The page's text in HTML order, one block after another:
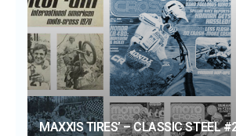
MAXXIS TIRES’ – CLASSIC STEEL